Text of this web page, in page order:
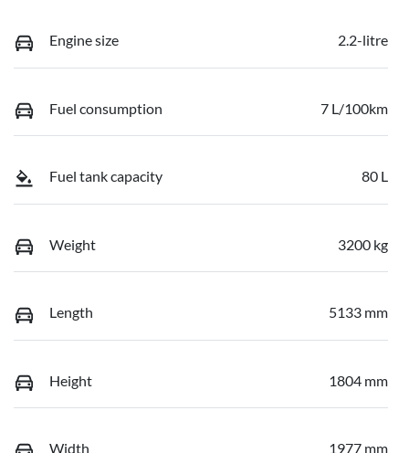
Engine size 2.2-litre
Fuel consumption 7 L/100km
Fuel tank capacity 80 L
Weight 3200 kg
Length 5133 mm
Height 1804 mm
Width 1977 mm